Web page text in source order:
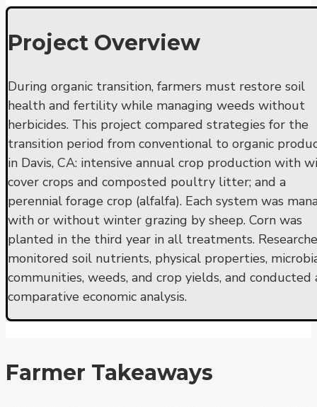
Project Overview
During organic transition, farmers must restore soil
health and fertility while managing weeds without
herbicides. This project compared strategies for the
transition period from conventional to organic
in Davis, CA: intensive annual crop production with
cover crops and composted poultry litter; and a
perennial forage crop (alfalfa). Each system was
with or without winter grazing by sheep. Corn was
planted in the third year in all treatments.
monitored soil nutrients, physical properties,
communities, weeds, and crop yields, and conducted
comparative economic analysis.
Farmer Takeaways